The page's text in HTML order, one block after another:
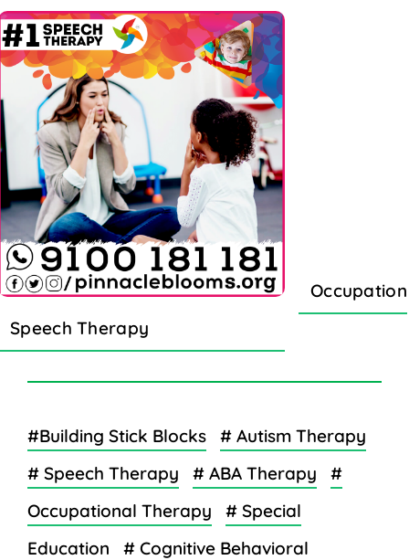
Speech Therapy
#Building Stick Blocks
# Autism Therapy
# Speech Therapy
# ABA Therapy
#
Occupational Therapy
# Special
Education
# Cognitive Behavioral